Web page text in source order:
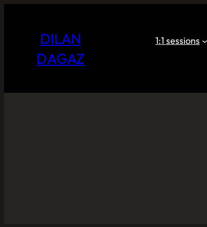
DILAN
DAGAZ
1:1 sessions